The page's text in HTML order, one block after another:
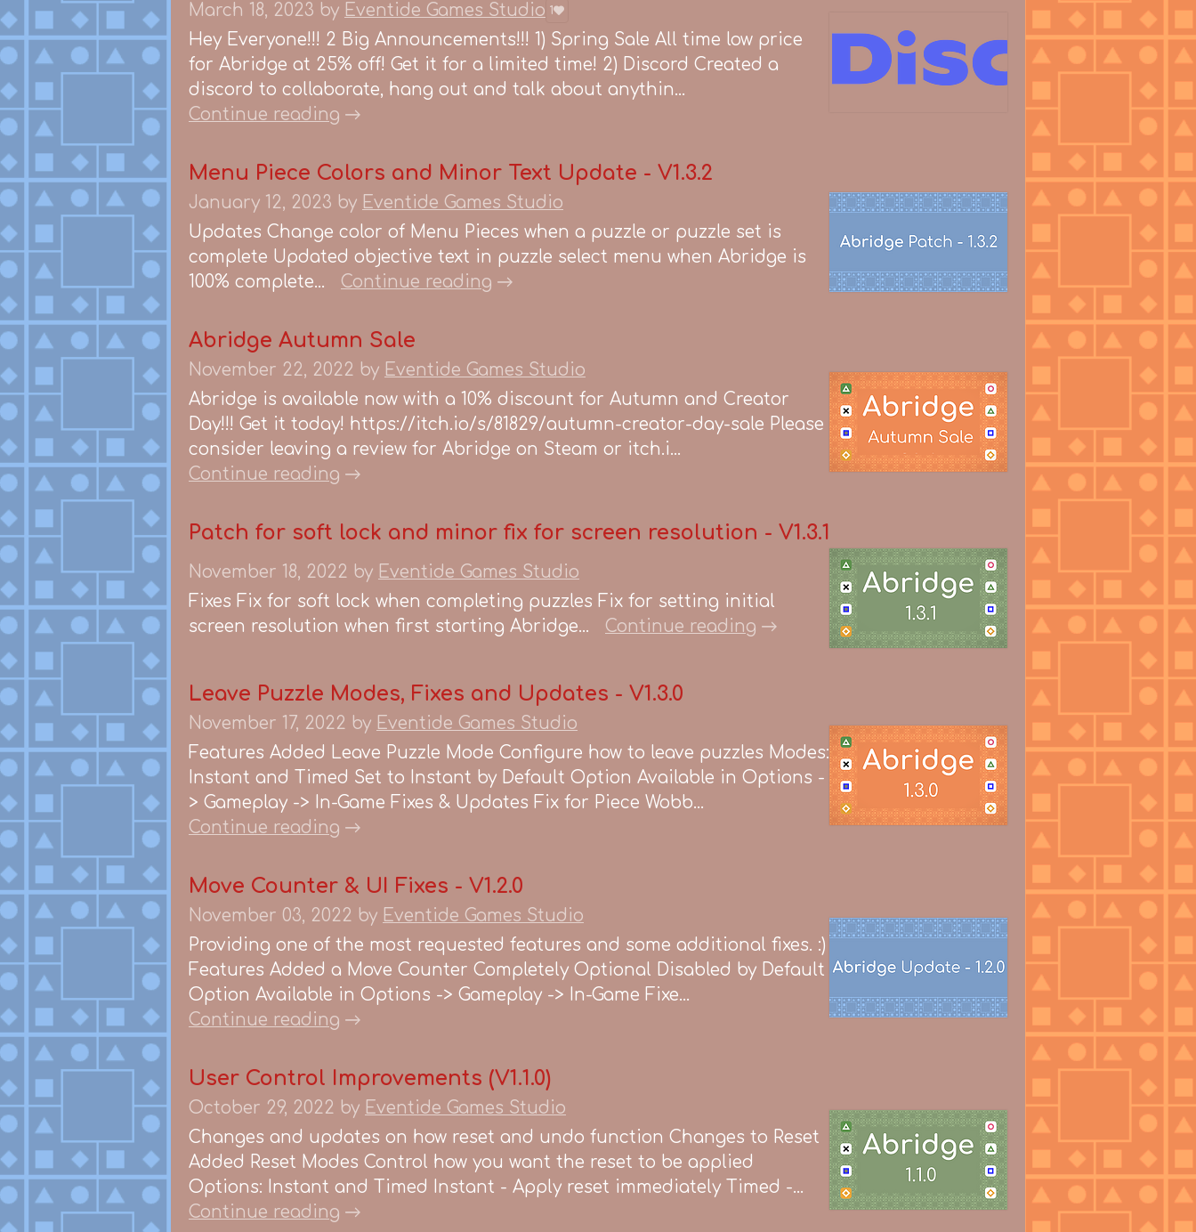
March 18, 2023 by Eventide Games Studio 1
Hey Everyone!!! 2 Big Announcements!!! 1) Spring Sale All time low price
for Abridge at 25% off! Get it for a limited time! 2) Discord Created a
discord to collaborate, hang out and talk about anythin...
Continue reading
Menu Piece Colors and Minor Text Update - V1.3.2
January 12, 2023 by Eventide Games Studio
Updates Change color of Menu Pieces when a puzzle or puzzle set is
complete Updated objective text in puzzle select menu when Abridge is
100% complete...
Continue reading
Abridge Autumn Sale
November 22, 2022 by Eventide Games Studio
Abridge is available now with a 10% discount for Autumn and Creator
Day!!! Get it today! https://itch.io/s/81829/autumn-creator-day-sale Please
consider leaving a review for Abridge on Steam or itch.i...
Continue reading
Patch for soft lock and minor fix for screen resolution - V1.3.1
November 18, 2022 by Eventide Games Studio
Fixes Fix for soft lock when completing puzzles Fix for setting initial
screen resolution when first starting Abridge...
Continue reading
Leave Puzzle Modes, Fixes and Updates - V1.3.0
November 17, 2022 by Eventide Games Studio
Features Added Leave Puzzle Mode Configure how to leave puzzles Modes:
Instant and Timed Set to Instant by Default Option Available in Options -
> Gameplay -> In-Game Fixes & Updates Fix for Piece Wobb...
Continue reading
Move Counter & UI Fixes - V1.2.0
November 03, 2022 by Eventide Games Studio
Providing one of the most requested features and some additional fixes. :)
Features Added a Move Counter Completely Optional Disabled by Default
Option Available in Options -> Gameplay -> In-Game Fixe...
Continue reading
User Control Improvements (V1.1.0)
October 29, 2022 by Eventide Games Studio
Changes and updates on how reset and undo function Changes to Reset
Added Reset Modes Control how you want the reset to be applied
Options: Instant and Timed Instant - Apply reset immediately Timed -...
Continue reading